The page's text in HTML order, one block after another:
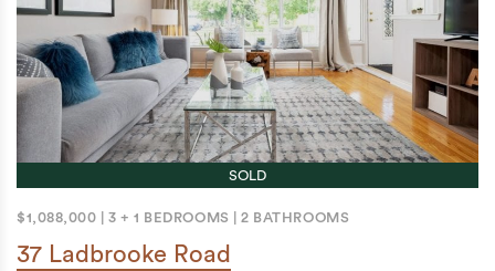
SOLD
$1,088,000 |3 + 1 BEDROOMS |2 BATHROOMS
37 Ladbrooke Road